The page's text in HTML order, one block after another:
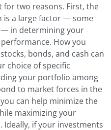
two reasons. First, the
is a large factor — some
— in determining your
How you
bonds, and cash can
choice of specific
your portfolio among
to market forces in the
can help minimize the
maximizing your
if your investments